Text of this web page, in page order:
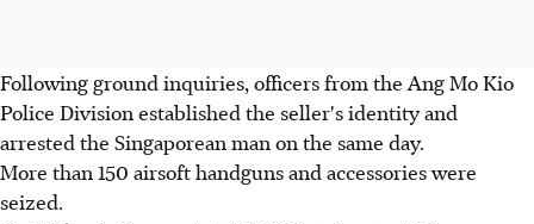
Following ground inquiries, officers from the Ang Mo Kio
Police Division established the seller's identity and
arrested the Singaporean man on the same day.
More than 150 airsoft handguns and accessories were
seized.